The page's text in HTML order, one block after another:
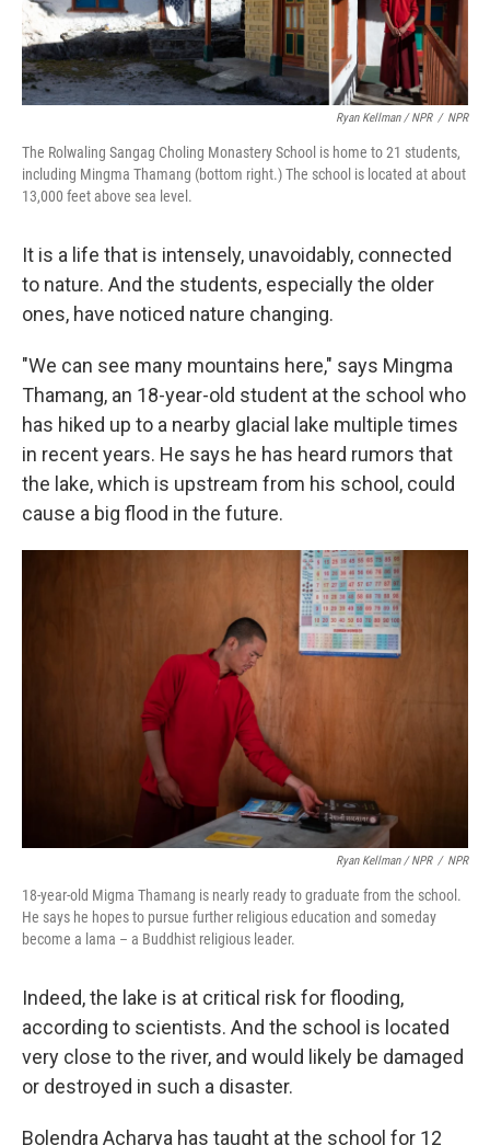
Ryan Kellman / NPR / NPR
The Rolwaling Sangag Choling Monastery School is home to 21 students,
including Mingma Thamang (bottom right.) The school is located at about
13,000 feet above sea level.
It is a life that is intensely, unavoidably, connected
to nature. And the students, especially the older
ones, have noticed nature changing.
"We can see many mountains here," says Mingma
Thamang, an 18-year-old student at the school who
has hiked up to a nearby glacial lake multiple times
in recent years. He says he has heard rumors that
the lake, which is upstream from his school, could
cause a big flood in the future.
Ryan Kellman / NPR / NPR
18-year-old Migma Thamang is nearly ready to graduate from the school.
He says he hopes to pursue further religious education and someday
become a lama – a Buddhist religious leader.
Indeed, the lake is at critical risk for flooding,
according to scientists. And the school is located
very close to the river, and would likely be damaged
or destroyed in such a disaster.
Bolendra Acharya has taught at the school for 12